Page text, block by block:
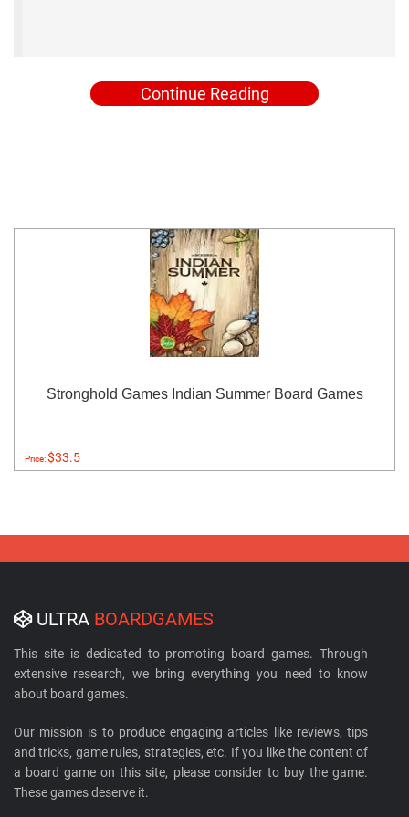
Continue Reading
Stronghold Games Indian Summer Board Games
Price:$33.5
ULTRA BOARDGAMES
This site is dedicated to promoting board games. Through
extensive research, we bring everything you need to know
about board games.
Our mission is to produce engaging articles like reviews, tips
and tricks, game rules, strategies, etc. If you like the content of
a board game on this site, please consider to buy the game.
These games deserve it.